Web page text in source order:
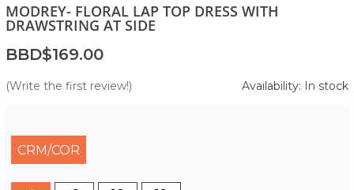
MODREY- FLORAL LAP TOP DRESS WITH
DRAWSTRING AT SIDE
BBD$169.00
(Write the first review!) Availability: In stock
CRM/COR